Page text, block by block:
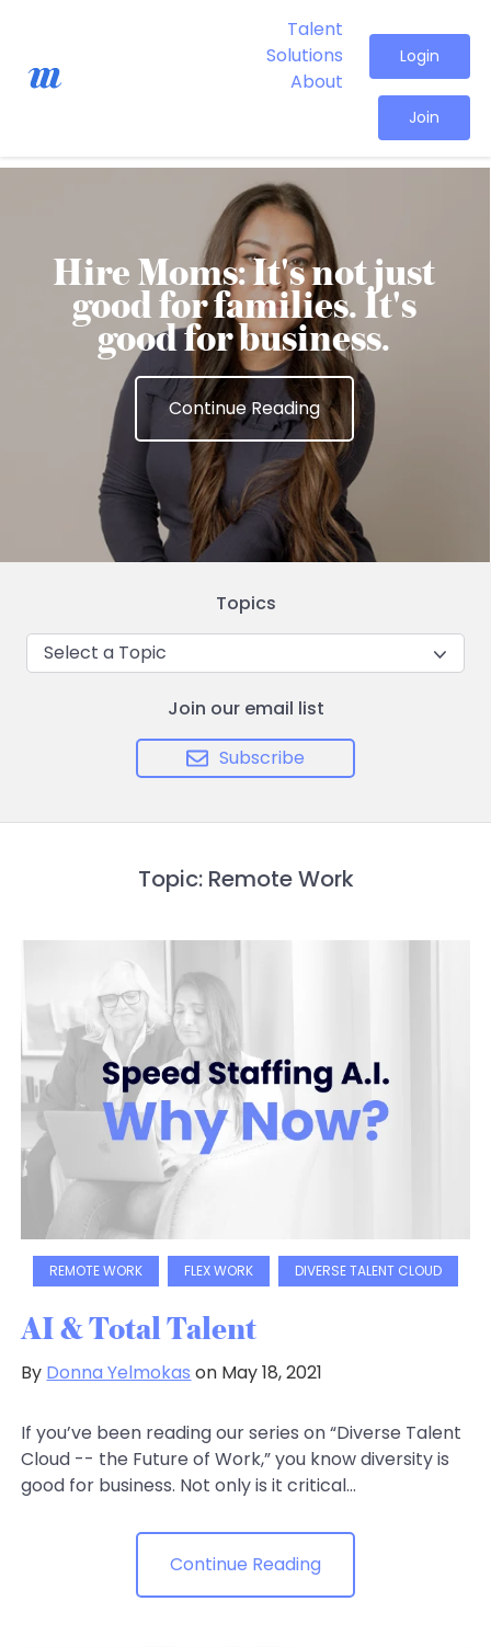
Talent
Solutions
About
Login
Join
Hire Moms: It's not just
good for families. It's
good for business.
Continue Reading
Topics
Select a Topic
Join our email list
Subscribe
Topic: Remote Work
REMOTE WORK FLEX WORK DIVERSE TALENT CLOUD
AI & Total Talent
By Donna Yelmokas on May 18, 2021
If you’ve been reading our series on “Diverse Talent
Cloud -- the Future of Work,” you know diversity is
good for business. Not only is it critical...
Continue Reading